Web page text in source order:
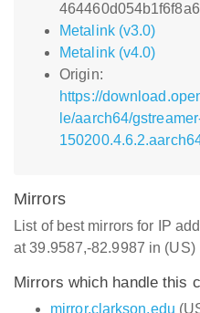
Metalink (v3.0)
Metalink (v4.0)
Origin:
https://
le/aarch64/
Mirrors
List of best mirrors for IP
at 39.9587,-82.9987 in (US)
Mirrors which handle this
mirror.clarkson.edu